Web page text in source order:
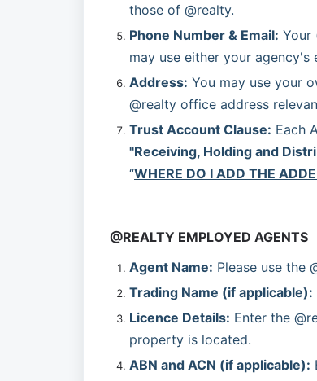
those of @realty.
Phone Number & Email: Your
may use either your agency's
Address: You may use your
@realty office address
Trust Account Clause:
"Receiving, Holding and
“WHERE DO I ADD THE
@REALTY EMPLOYED AGENTS
Agent Name: Please use the
Trading Name (if applicable):
Licence Details: Enter the
property is located.
ABN and ACN (if applicable):